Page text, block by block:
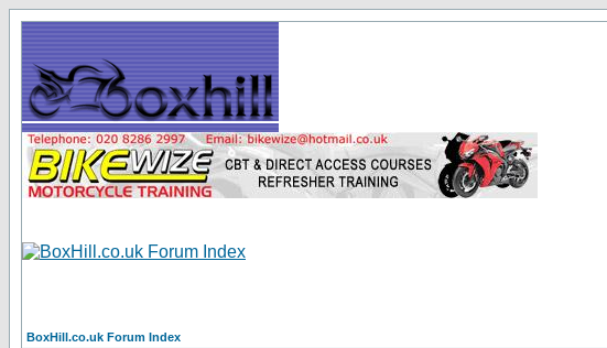
BoxHill.co.uk Forum Index